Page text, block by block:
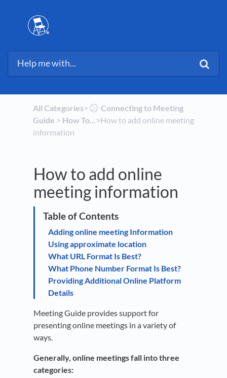
All Categories​>​
​Connecting to Meeting
Guide ​ > ​ ​How To...​>​ How to add online meeting
information
How to add online
meeting information
Adding online meeting Information
Using approximate location
What URL Format Is Best?
What Phone Number Format Is Best?
Providing Additional Online Platform
Details
Meeting Guide provides support for
presenting online meetings in a variety of
ways.
Generally, online meetings fall into three
categories: